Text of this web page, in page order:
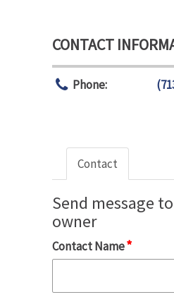
CONTACT
Phone:
Contact
Send message
owner
Contact Name*